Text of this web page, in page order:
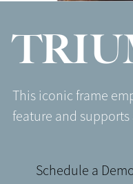
This iconic frame
feature and
Schedule a